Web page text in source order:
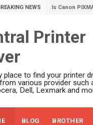
NEWS Canon PIXMA
Epson DS-
Epson
Epson
Epson
Printer
place to find your printer
various provider such
Dell, Lexmark and
BLOG BROTHER